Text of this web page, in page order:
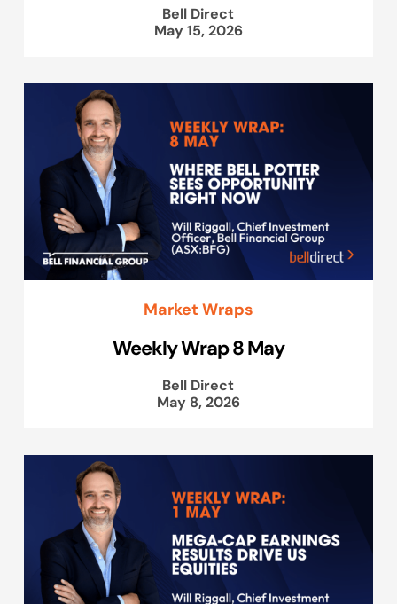
Bell Direct
May 15, 2026
Market Wraps
Weekly Wrap 8 May
Bell Direct
May 8, 2026